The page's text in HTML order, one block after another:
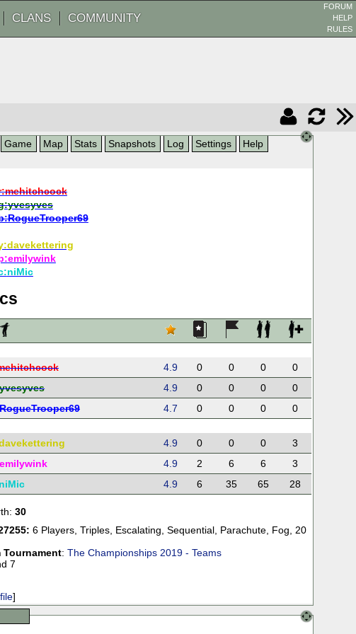
CLANS COMMUNITY
FORUM
HELP
RULES
Game Map Stats Snapshots Log Settings Help
mehitchcock
yvesyves
RogueTrooper69
davekettering
emilywink
niMic
4.9 0 0 0
0
4.9 0 0 0
0
4.7 0 0 0
0
4.9 0 0 0
3
emilywink 4.9 2 6 6
3
niMic 4.9 6 35 65 28
30
6 Players, Triples, Escalating, Sequential, Parachute, Fog, 20
Tournament: The Championships 2019 - Teams
7
]